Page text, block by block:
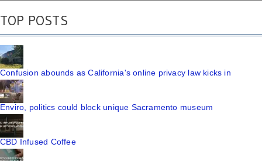
TOP POSTS
Confusion abounds as California's online privacy law kicks in
Enviro, politics could block unique Sacramento museum
CBD Infused Coffee